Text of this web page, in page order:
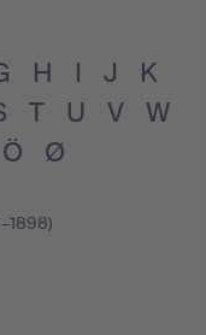
H I J
K
T U V
W
Ö Ø